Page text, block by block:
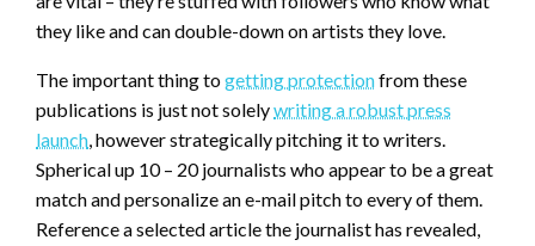
they like and can double-down on artists they love.
The important thing togetting protectionfrom these
publications is just not solelywriting a robust press
launch, however strategically pitching it to writers.
Spherical up 10 – 20 journalists who appear to be a great
match and personalize an e-mail pitch to every of them.
Reference a selected article the journalist has revealed,